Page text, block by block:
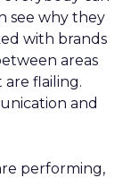
see why they
with brands
areas
flailing.
and
performing,